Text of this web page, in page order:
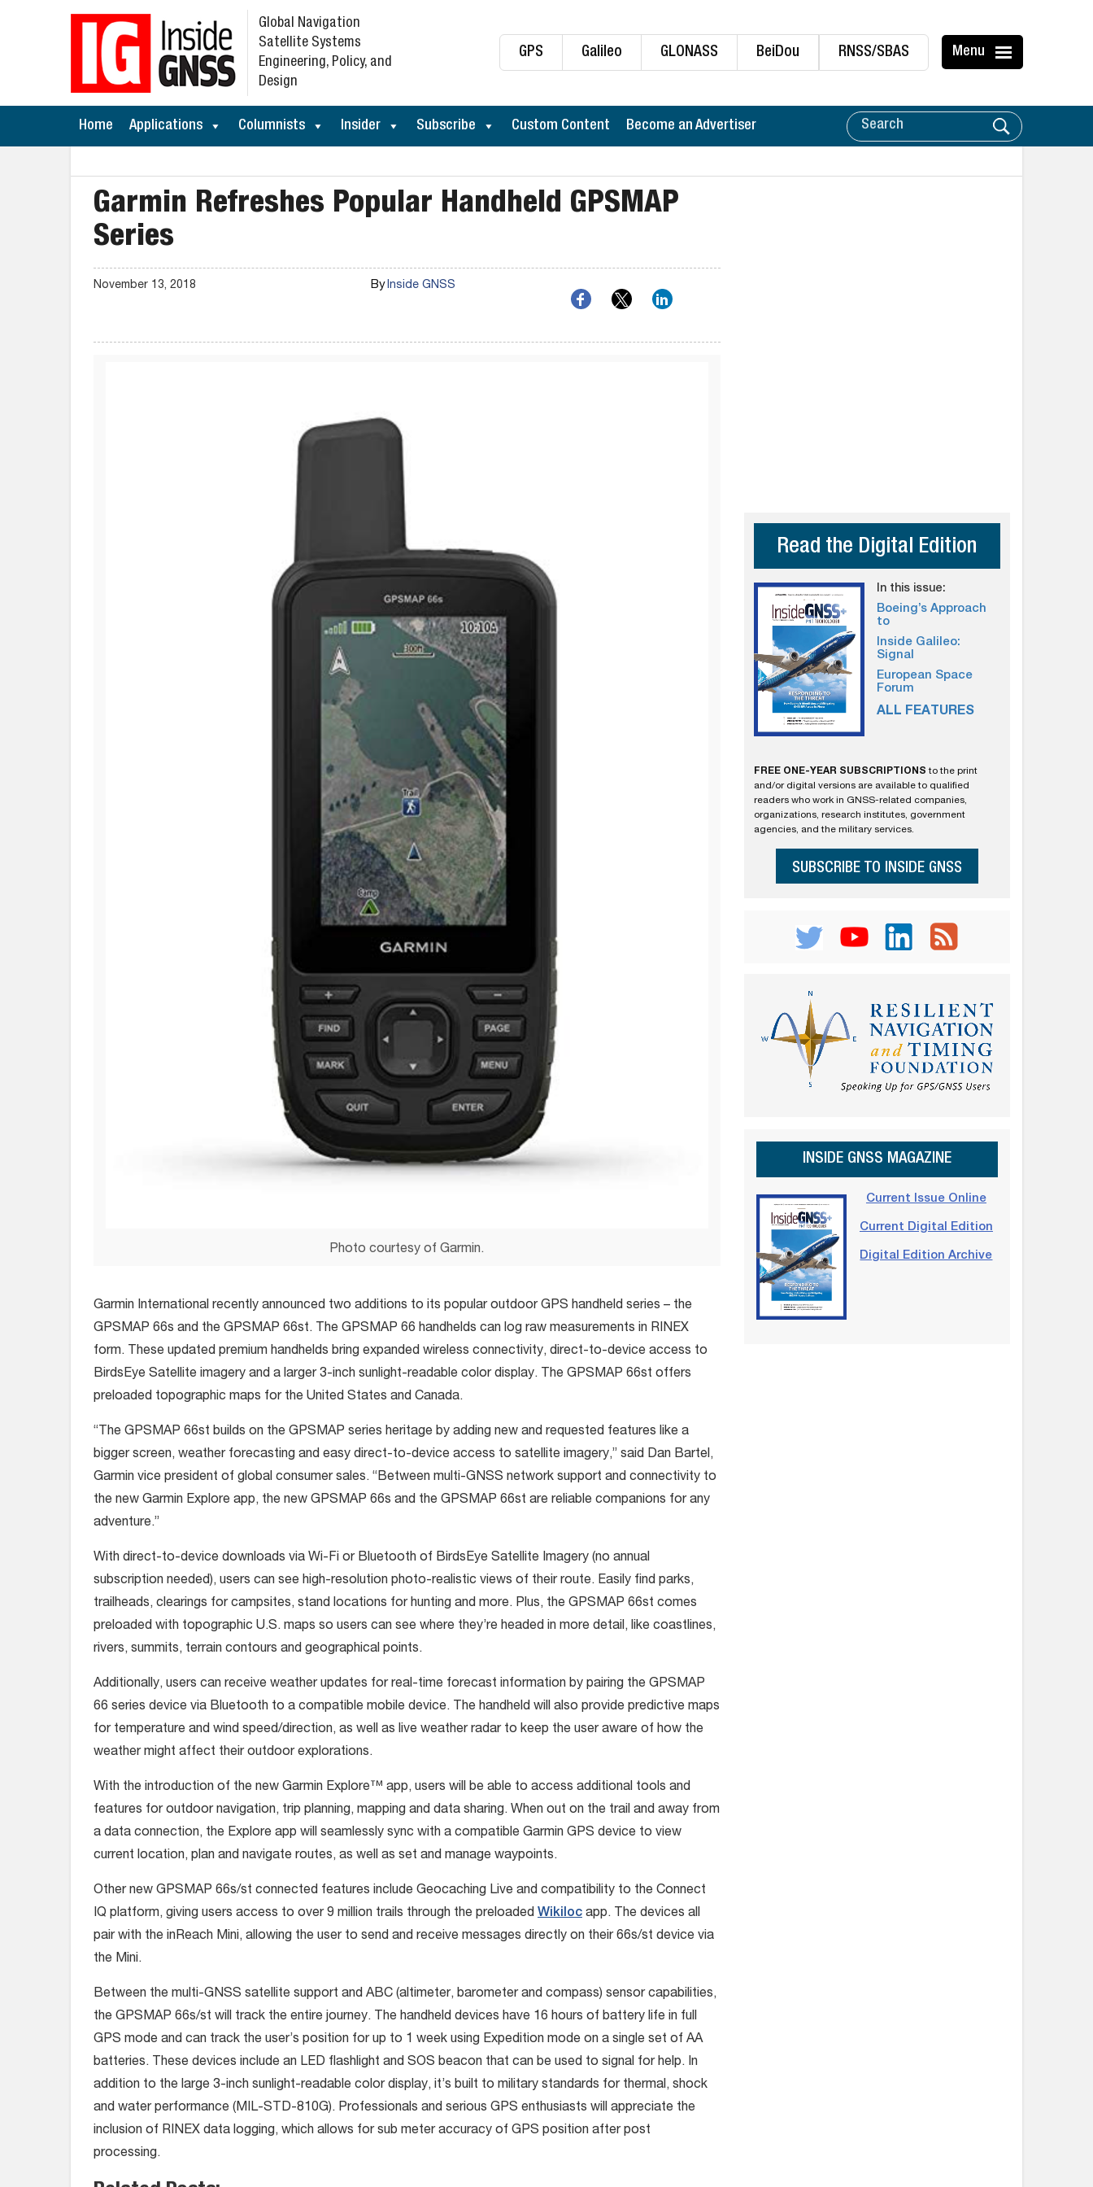
GPS Galileo GLONASS BeiDou RNSS/SBAS Menu
Global Navigation
Satellite Systems
Engineering, Policy, and
Design
Home Applications Columnists Insider Subscribe Custom Content Become an Advertiser
Garmin Refreshes Popular Handheld GPSMAP
Series
November 13, 2018 ByInside GNSS
Photo courtesy of Garmin.
Garmin International recently announced two additions to its popular outdoor GPS handheld series – the
GPSMAP 66s and the GPSMAP 66st. The GPSMAP 66 handhelds can log raw measurements in RINEX
form. These updated premium handhelds bring expanded wireless connectivity, direct-to-device access to
BirdsEye Satellite imagery and a larger 3-inch sunlight-readable color display. The GPSMAP 66st offers
preloaded topographic maps for the United States and Canada.
“The GPSMAP 66st builds on the GPSMAP series heritage by adding new and requested features like a
bigger screen, weather forecasting and easy direct-to-device access to satellite imagery,” said Dan Bartel,
Garmin vice president of global consumer sales. “Between multi-GNSS network support and connectivity to
the new Garmin Explore app, the new GPSMAP 66s and the GPSMAP 66st are reliable companions for any
adventure.”
With direct-to-device downloads via Wi-Fi or Bluetooth of BirdsEye Satellite Imagery (no annual
subscription needed), users can see high-resolution photo-realistic views of their route. Easily find parks,
trailheads, clearings for campsites, stand locations for hunting and more. Plus, the GPSMAP 66st comes
preloaded with topographic U.S. maps so users can see where they’re headed in more detail, like coastlines,
rivers, summits, terrain contours and geographical points.
Additionally, users can receive weather updates for real-time forecast information by pairing the GPSMAP
66 series device via Bluetooth to a compatible mobile device. The handheld will also provide predictive maps
for temperature and wind speed/direction, as well as live weather radar to keep the user aware of how the
weather might affect their outdoor explorations.
With the introduction of the new Garmin Explore™ app, users will be able to access additional tools and
features for outdoor navigation, trip planning, mapping and data sharing. When out on the trail and away from
a data connection, the Explore app will seamlessly sync with a compatible Garmin GPS device to view
current location, plan and navigate routes, as well as set and manage waypoints.
Other new GPSMAP 66s/st connected features include Geocaching Live and compatibility to the Connect
IQ platform, giving users access to over 9 million trails through the preloaded Wikiloc app. The devices all
pair with the inReach Mini, allowing the user to send and receive messages directly on their 66s/st device via
the Mini.
Between the multi-GNSS satellite support and ABC (altimeter, barometer and compass) sensor capabilities,
the GPSMAP 66s/st will track the entire journey. The handheld devices have 16 hours of battery life in full
GPS mode and can track the user’s position for up to 1 week using Expedition mode on a single set of AA
batteries. These devices include an LED flashlight and SOS beacon that can be used to signal for help. In
addition to the large 3-inch sunlight-readable color display, it’s built to military standards for thermal, shock
and water performance (MIL-STD-810G). Professionals and serious GPS enthusiasts will appreciate the
inclusion of RINEX data logging, which allows for sub meter accuracy of GPS position after post
processing.
Read the Digital Edition
In this issue:
Boeing’s Approach
to
Inside Galileo:
Signal
European Space
Forum
ALL FEATURES
FREE ONE-YEAR SUBSCRIPTIONS to the print
and/or digital versions are available to qualified
readers who work in GNSS-related companies,
organizations, research institutes, government
agencies, and the military services.
SUBSCRIBE TO INSIDE GNSS
INSIDE GNSS MAGAZINE
Current Issue Online
Current Digital Edition
Digital Edition Archive